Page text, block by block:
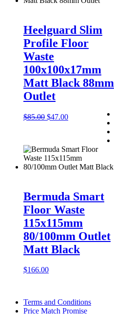
Heelguard Slim
Profile Floor
Waste
100x100x17mm
Matt Black 88mm
Outlet
$85.00 Original
$47.00Current
has
multiple
variants.
The
options
may
be
chosen
the
Bermuda Smart
Floor Waste
115x115mm
80/100mm Outlet
Matt Black
$166.00
Terms and Conditions
Price Match Promise